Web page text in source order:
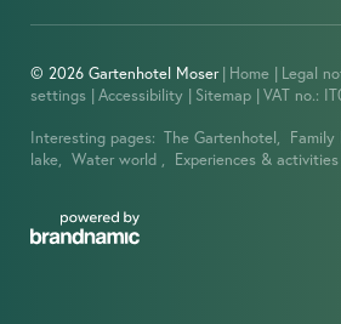
© 2026 Gartenhotel Moser | Home | Legal
settings | Accessibility | Sitemap | VAT no.:
Interesting pages: The Gartenhotel, Family
lake,
Water world , Experiences & activities